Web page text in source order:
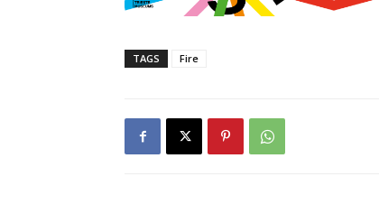
TAGS Fire